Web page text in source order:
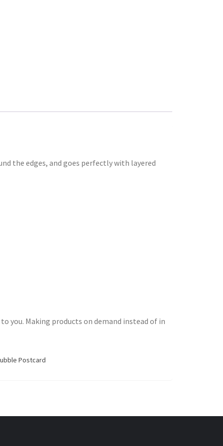
the edges, and goes perfectly with layered
you. Making products on demand instead of in
Postcard